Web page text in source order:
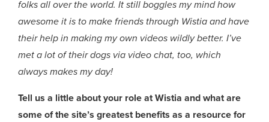
folks all over the world. It still boggles my mind how
awesome it is to make friends through Wistia and have
their help in making my own videos wildly better. I’ve
met a lot of their dogs via video chat, too, which
always makes my day!
Tell us a little about your role at Wistia and what are
some of the site’s greatest benefits as a resource for